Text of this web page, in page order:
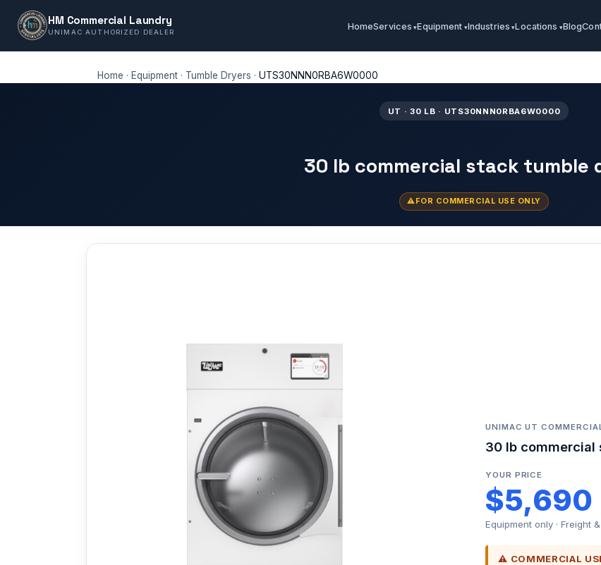
HM Commercial Laundry
UNIMAC AUTHORIZED DEALER HomeServices Equipment Industries Locations Blog
Home · Equipment · Tumble Dryers · UTS30NNN0RBA6W0000
UT · 30 LB · UTS30NNN0RBA6W0000
30 lb commercial stack tumble
FOR COMMERCIAL USE ONLY
UNIMAC UT
30 lb commercial
YOUR PRICE
$5,690
Equipment only · Freight
⚠ COMMERCIAL